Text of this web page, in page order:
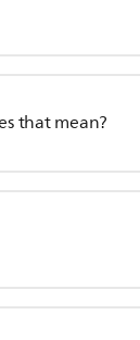
that mean?